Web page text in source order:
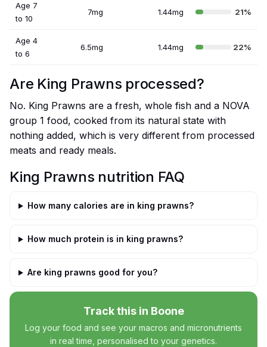
Age 7
to 10
7mg 1.44mg 21%
Age 4
to 6
6.5mg 1.44mg 22%
Are King Prawns processed?
No. King Prawns are a fresh, whole fish and a NOVA
group 1 food, cooked from its natural state with
nothing added, which is very different from processed
meats and ready meals.
King Prawns nutrition FAQ
How many calories are in king prawns?
How much protein is in king prawns?
Are king prawns good for you?
Track this in Boone
Log your food and see your macros and micronutrients
in real time, personalised to your genetics.